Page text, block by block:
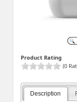
Product Rating
(0
Description